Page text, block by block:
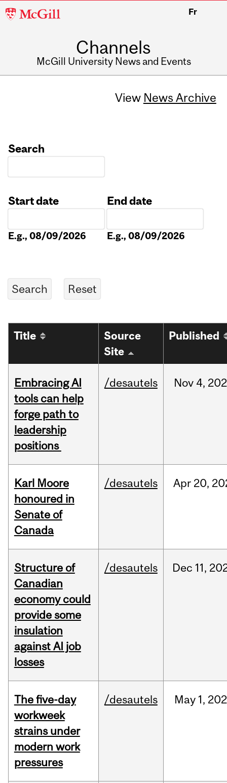
McGill
Fr
Channels
McGill University News and Events
View News Archive
Search
Start date
E.g., 08/09/2026
End date
E.g., 08/09/2026
Title
Source
Site
Published
Embracing AI
tools can help
forge path to
leadership
positions
/desautels Nov 4,
Karl Moore
honoured in
Senate of
Canada
/desautels Apr 20,
Structure of
Canadian
economy could
provide some
insulation
against AI job
losses
/desautels Dec 11,
The five-day
workweek
strains under
modern work
pressures
/desautels May 1,